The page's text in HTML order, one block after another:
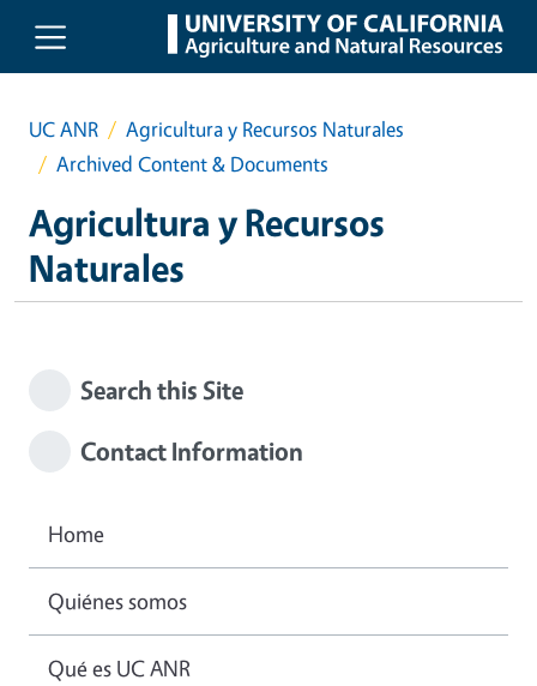
Skip to main content
UC ANR
Agricultura y Recursos Naturales
Archived Content & Documents
Agricultura y Recursos
Naturales
Search this Site
Contact Information
Home
Quiénes somos
Qué es UC ANR